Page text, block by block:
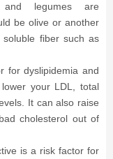
legumes are
be olive or another
fiber such as
for dyslipidemia and
your LDL, total
It can also raise
cholesterol out of
is a risk factor for